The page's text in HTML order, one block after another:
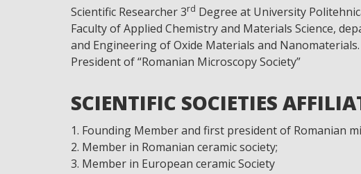
Scientific Researcher 3rd Degree at University
Faculty of Applied Chemistry and Materials Science,
and Engineering of Oxide Materials and Nanomaterials.
President of “Romanian Microscopy Society”
SCIENTIFIC SOCIETIES
Founding Member and first president of Romanian
Member in Romanian ceramic society;
Member in European ceramic Society